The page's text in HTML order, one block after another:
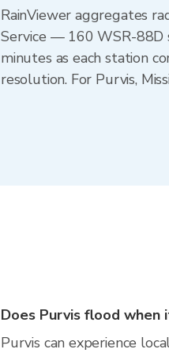
RainViewer aggregates
Service — 160 WSR-88D
minutes as each station
resolution. For Purvis,
Does Purvis flood when
Purvis can experience